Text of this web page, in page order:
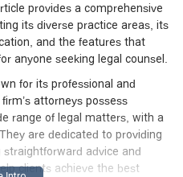
provides a comprehensive
its diverse practice areas, its
and the features that
anyone seeking legal counsel.
for its professional and
attorneys possess
range of legal matters, with a
are dedicated to providing
straightforward advice and
clients achieve the best